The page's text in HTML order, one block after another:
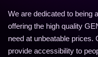
We are dedicated to being
offering the high quality
need at unbeatable prices.
provide accessibility to